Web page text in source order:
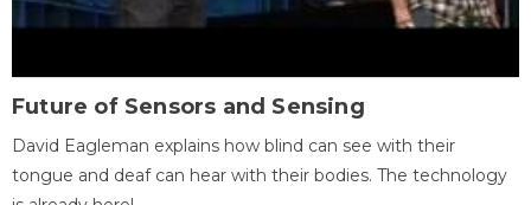
Future of Sensors and Sensing
David Eagleman explains how blind can see with their
tongue and deaf can hear with their bodies. The technology